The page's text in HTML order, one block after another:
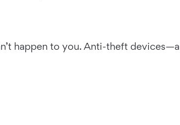
happen to you. Anti-theft